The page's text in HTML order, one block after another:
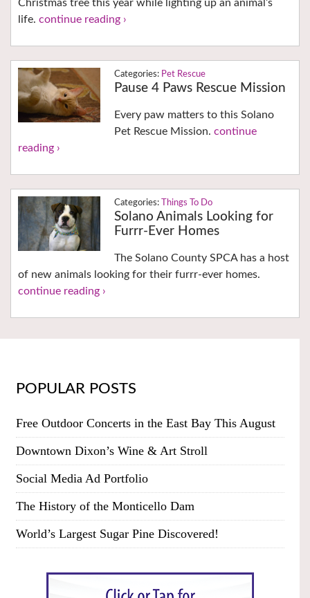
Christmas tree this year while lighting up an animal’s
life. continue reading ›
Pet Rescue
Pause 4 Paws Rescue Mission
Every paw matters to this Solano
Pet Rescue Mission. continue
reading ›
Things To Do
Solano Animals Looking for
Furrr-Ever Homes
The Solano County SPCA has a host
of new animals looking for their furrr-ever homes.
continue reading ›
POPULAR POSTS
Free Outdoor Concerts in the East Bay This August
Downtown Dixon’s Wine & Art Stroll
Social Media Ad Portfolio
The History of the Monticello Dam
World’s Largest Sugar Pine Discovered!